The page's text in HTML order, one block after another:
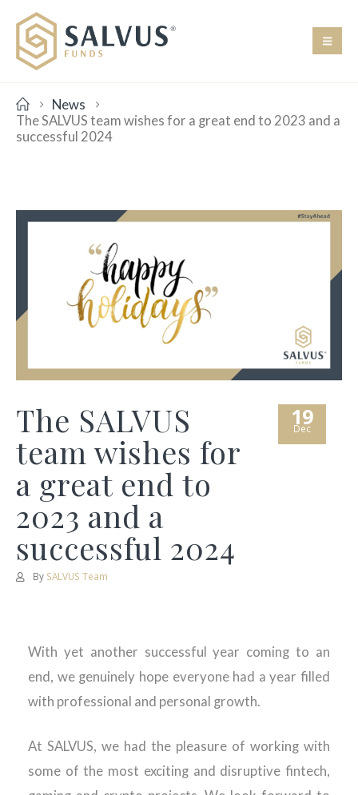
News
The SALVUS team wishes for a great end to 2023 and a
successful 2024
19
Dec
The SALVUS
team wishes for
a great end to
2023 and a
successful 2024
By SALVUS Team
With yet another successful year coming to an
end, we genuinely hope everyone had a year filled
with professional and personal growth.
At SALVUS, we had the pleasure of working with
some of the most exciting and disruptive fintech,